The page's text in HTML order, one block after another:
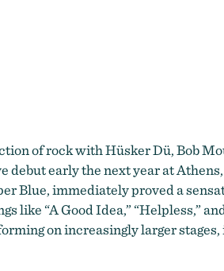
of rock with Hüsker Dü, Bob
early the next year at
Blue, immediately proved a
like “A Good Idea,” “Helpless,”
on increasingly larger